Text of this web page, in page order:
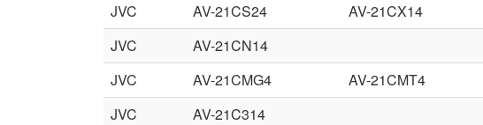
JVC
AV-21CS24 AV-21CX14
JVC
AV-21CN14
JVC
AV-21CMG4 AV-21CMT4
JVC
AV-21C314